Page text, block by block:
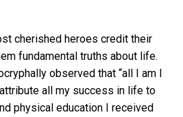
cherished heroes credit their
fundamental truths about life.
observed that “all I am I
all my success in life to
physical education I received